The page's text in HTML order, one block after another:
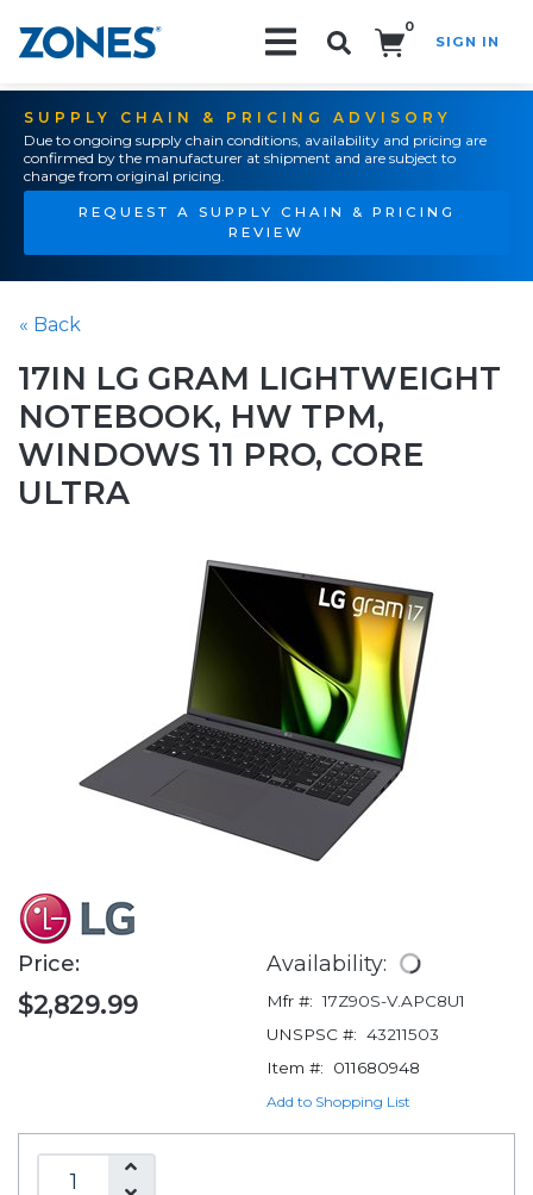
0
SIGN IN
SUPPLY CHAIN & PRICING ADVISORY
Due to ongoing supply chain conditions, availability and pricing are
confirmed by the manufacturer at shipment and are subject to
change from original pricing.
REQUEST A SUPPLY CHAIN & PRICING
REVIEW
« Back
17IN LG GRAM LIGHTWEIGHT
NOTEBOOK, HW TPM,
WINDOWS 11 PRO, CORE
ULTRA
Price:
$2,829.99
Availability:
Mfr #: 17Z90S-V.APC8U1
UNSPSC #: 43211503
Item #:
011680948
Add to Shopping List